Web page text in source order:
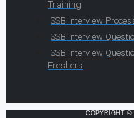
Training
SSB Interview
SSB Interview
SSB Interview
Freshers
COPYRIGHT ©